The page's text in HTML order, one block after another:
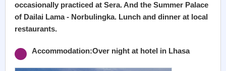
occasionally practiced at Sera. And the Summer Palace
of Dailai Lama - Norbulingka. Lunch and dinner at local
restaurants.
Accommodation:Over night at hotel in Lhasa